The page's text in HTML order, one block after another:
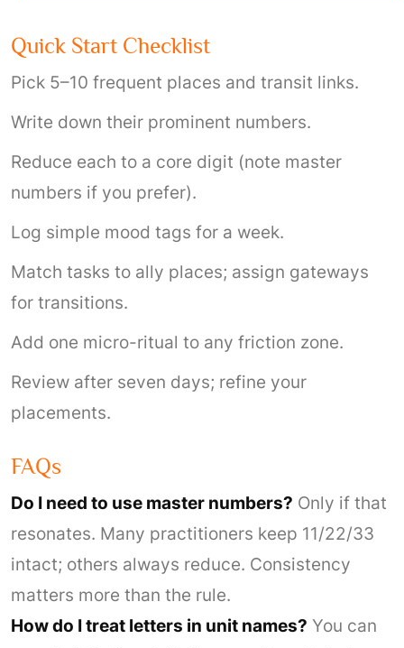
Quick Start Checklist
Pick 5–10 frequent places and transit links.
Write down their prominent numbers.
Reduce each to a core digit (note master
numbers if you prefer).
Log simple mood tags for a week.
Match tasks to ally places; assign gateways
for transitions.
Add one micro-ritual to any friction zone.
Review after seven days; refine your
placements.
FAQs
Do I need to use master numbers? Only if that
resonates. Many practitioners keep 11/22/33
intact; others always reduce. Consistency
matters more than the rule.
How do I treat letters in unit names? You can